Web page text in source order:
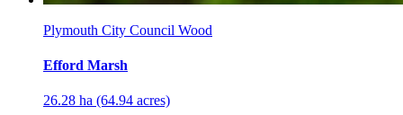
Plymouth City Council Wood
Efford Marsh
26.28 ha (64.94 acres)